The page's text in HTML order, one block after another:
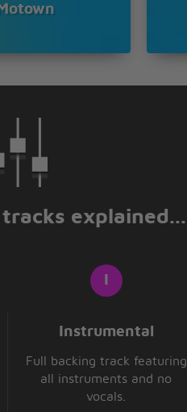
explained...
Instrumental
Full backing track featuring
all instruments and no
vocals.